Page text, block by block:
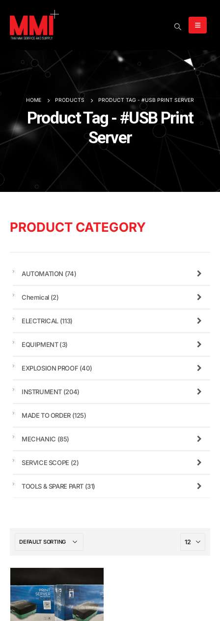
HOME PRODUCTS PRODUCT TAG - #USB PRINT SERVER
Product Tag - #USB Print
Server
PRODUCT CATEGORY
AUTOMATION (74)
Chemical (2)
ELECTRICAL (113)
EQUIPMENT(3)
EXPLOSION PROOF (40)
INSTRUMENT (204)
MADE TO ORDER (125)
MECHANIC (85)
SERVICE SCOPE (2)
TOOLS & SPARE PART (31)